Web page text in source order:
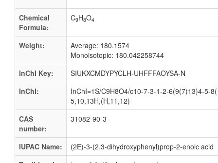
Chemical
Formula:
C9H8O4
Weight:
Average: 180.1574
Monoisotopic: 180.042258744
InChI Key:
SIUKXCMDYPYCLH-UHFFFAOYSA-N
InChI:
InChI=1S/C9H8O4/c10-7-3-1-2-6(9(7)13)4-5-
5,10,13H,(H,11,12)
CAS
number:
31082-90-3
IUPAC Name:
(2E)-3-(2,3-dihydroxyphenyl)prop-2-enoic acid